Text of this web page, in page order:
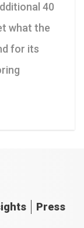
40
what the
for its
Press